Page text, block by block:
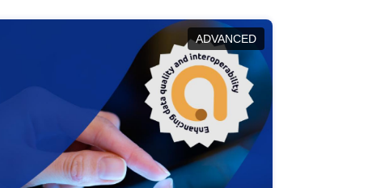
ADVANCED